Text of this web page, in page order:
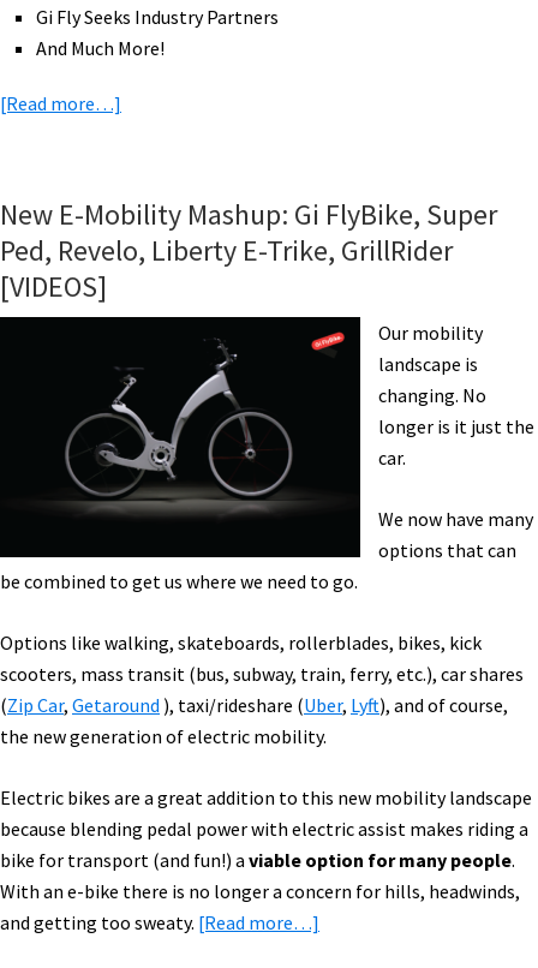
Gi Fly Seeks Industry Partners
And Much More!
[Read more…]
eRecumbent,
Haleakalā
Carbon
Innovative
eFolder,
More!
[VIDEOS]
New E-Mobility Mashup: Gi FlyBike, Super
Ped, Revelo, Liberty E-Trike, GrillRider
[VIDEOS]
Our mobility
landscape is
changing. No
longer is it just the
car.
We now have many
options that can
be combined to get us where we need to go.
Options like walking, skateboards, rollerblades, bikes, kick
scooters, mass transit (bus, subway, train, ferry, etc.), car shares
(Zip Car, Getaround ), taxi/rideshare (Uber, Lyft), and of course,
the new generation of electric mobility.
Electric bikes are a great addition to this new mobility landscape
because blending pedal power with electric assist makes riding a
bike for transport (and fun!) a viable option for many people.
With an e-bike there is no longer a concern for hills, headwinds,
and getting too sweaty. [Read more…]